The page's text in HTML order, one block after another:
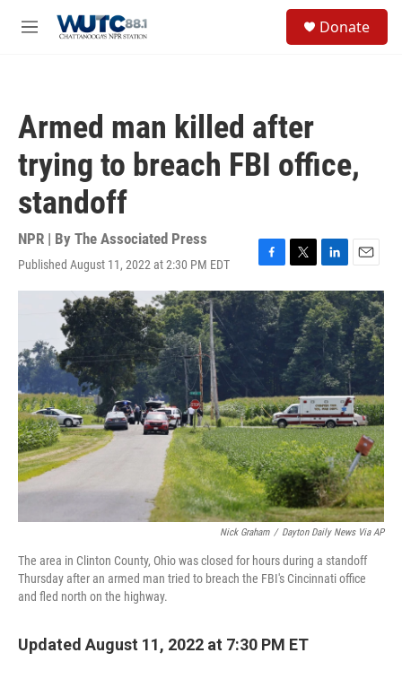
M
Donate
Armed man killed after
trying to breach FBI office,
standoff
NPR | By The Associated Press
Published August 11, 2022 at 2:30 PM EDT
F
a
c
e
b
o
T
w
i
t
e
r
L
i
n
k
e
d
n
E
m
a
l
Nick Graham / Dayton Daily News Via AP
The area in Clinton County, Ohio was closed for hours during a standoff
Thursday after an armed man tried to breach the FBI's Cincinnati office
and fled north on the highway.
Updated August 11, 2022 at 7:30 PM ET